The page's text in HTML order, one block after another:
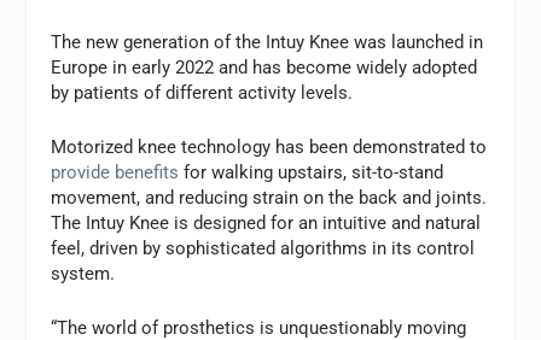
The new generation of the Intuy Knee was launched in
Europe in early 2022 and has become widely adopted
by patients of different activity levels.
Motorized knee technology has been demonstrated to
provide benefits for walking upstairs, sit-to-stand
movement, and reducing strain on the back and joints.
The Intuy Knee is designed for an intuitive and natural
feel, driven by sophisticated algorithms in its control
system.
“The world of prosthetics is unquestionably moving